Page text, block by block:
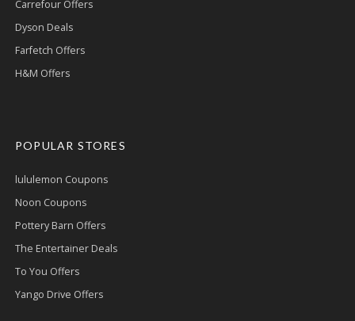
Carrefour Offers
Dyson Deals
Farfetch Offers
H&M Offers
POPULAR STORES
lululemon Coupons
Noon Coupons
Pottery Barn Offers
The Entertainer Deals
To You Offers
Yango Drive Offers